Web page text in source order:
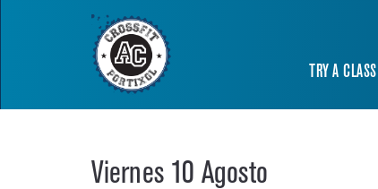
TRY A CLASS
Viernes 10 Agosto